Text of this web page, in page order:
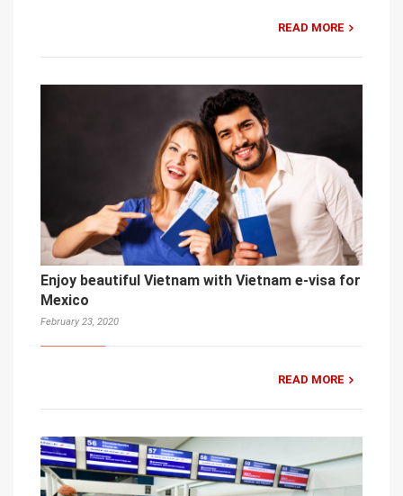
READ MORE
Enjoy beautiful Vietnam with Vietnam e-visa for
Mexico
February 23, 2020
READ MORE